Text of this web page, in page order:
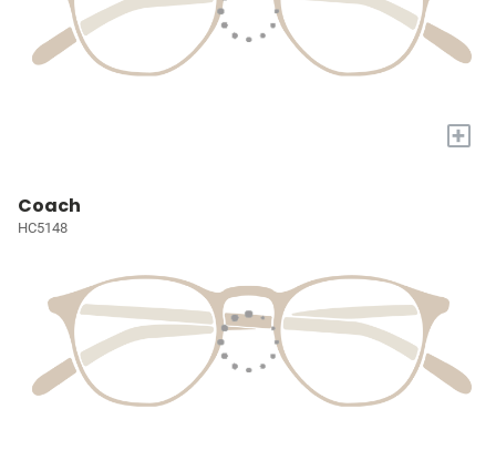
+
Coach
HC5148